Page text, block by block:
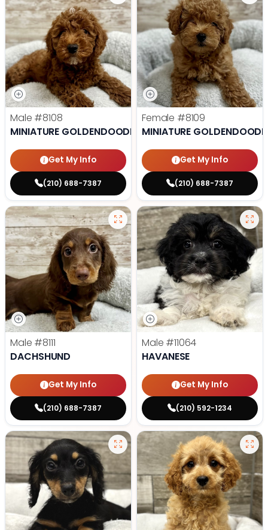
Male #8108
MINIATURE GOLDENDOODLE
Get My Info
(210) 688-7387
Female #8109
MINIATURE
Get My Info
(210) 688-7387
Male #8111
DACHSHUND
Get My Info
(210) 688-7387
Male #11064
HAVANESE
Get My Info
(210) 592-1234